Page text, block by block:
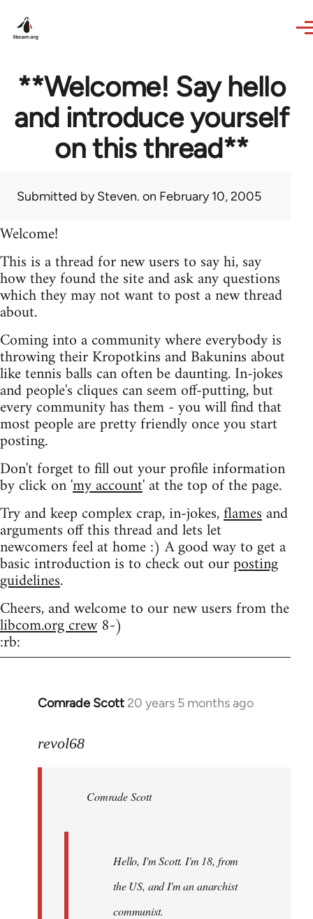
**Welcome! Say hello
and introduce yourself
on this thread**
Submitted bySteven. on February 10, 2005
Welcome!
This is a thread for new users to say hi, say
how they found the site and ask any questions
which they may not want to post a new thread
about.
Coming into a community where everybody is
throwing their Kropotkins and Bakunins about
like tennis balls can often be daunting. In-jokes
and people's cliques can seem off-putting, but
every community has them - you will find that
most people are pretty friendly once you start
posting.
Don't forget to fill out your profile information
by click on 'my account' at the top of the page.
Try and keep complex crap, in-jokes,flamesand
arguments off this thread and lets let
newcomers feel at home :) A good way to get a
basic introduction is to check out ourposting
guidelines.
Cheers, and welcome to our new users from the
libcom.org crew8-)
:rb:
Comrade Scott 20 years 5 months ago
In
to
libcom.org
revol68
Comrade Scott
Hello, I'm Scott. I'm 18, from
the US, and I'm an anarchist
communist.